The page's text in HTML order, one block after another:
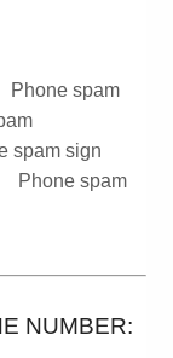
Phone spam
spam sign
Phone spam
NUMBER: